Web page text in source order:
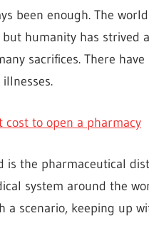
been enough. The
humanity has strived
sacrifices. There
cost to open a pharmacy
the pharmaceutical
system around the
a scenario, keeping up